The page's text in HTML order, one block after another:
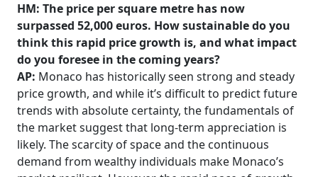
HM: The price per square metre has now
surpassed 52,000 euros. How sustainable do you
think this rapid price growth is, and what impact
do you foresee in the coming years?
AP: Monaco has historically seen strong and steady
price growth, and while it’s difficult to predict future
trends with absolute certainty, the fundamentals of
the market suggest that long-term appreciation is
likely. The scarcity of space and the continuous
demand from wealthy individuals make Monaco’s